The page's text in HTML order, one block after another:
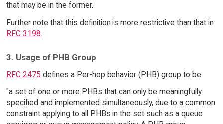
that may be in the former.
Further note that this definition is more restrictive than that in
RFC 3198.
3. Usage of PHB Group
RFC 2475 defines a Per-hop behavior (PHB) group to be:
"a set of one or more PHBs that can only be meaningfully
specified and implemented simultaneously, due to a common
constraint applying to all PHBs in the set such as a queue